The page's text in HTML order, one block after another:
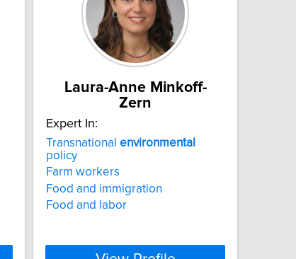
Laura-Anne Minkoff-
Zern
Expert In:
Transnational environmental
policy
Farm workers
Food and immigration
Food and labor